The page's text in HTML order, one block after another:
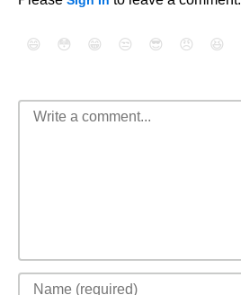
😄 😳 😁 😒 😎 😠 😆